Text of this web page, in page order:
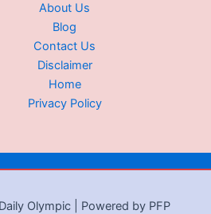
About Us
Blog
Contact Us
Disclaimer
Home
Privacy Policy
Olympic | Powered by PFP